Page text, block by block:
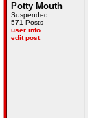
Potty Mouth
Suspended
571 Posts
user info
edit post